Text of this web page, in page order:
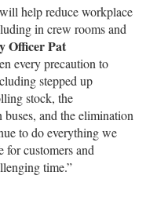
help reduce workplace
in crew rooms and
Officer Pat
every precaution to
stepped up
stock, the
and the elimination
to do everything we
for customers and
time.”